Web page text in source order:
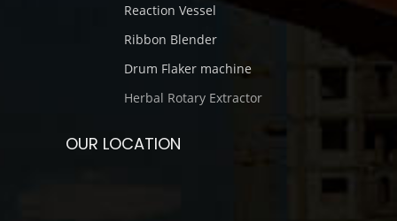
Reaction Vessel
Ribbon Blender
Drum Flaker machine
Herbal Rotary Extractor
OUR LOCATION